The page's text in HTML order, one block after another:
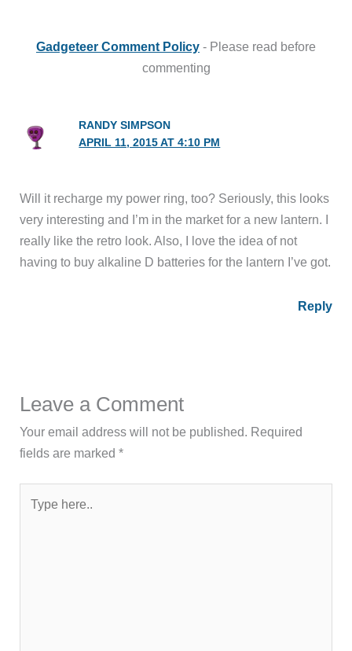
Gadgeteer Comment Policy - Please read before
commenting
RANDY SIMPSON
APRIL 11, 2015 AT 4:10 PM
Will it recharge my power ring, too? Seriously, this looks
very interesting and I’m in the market for a new lantern. I
really like the retro look. Also, I love the idea of not
having to buy alkaline D batteries for the lantern I’ve got.
Reply
Leave a Comment
Your email address will not be published. Required
fields are marked*
here..